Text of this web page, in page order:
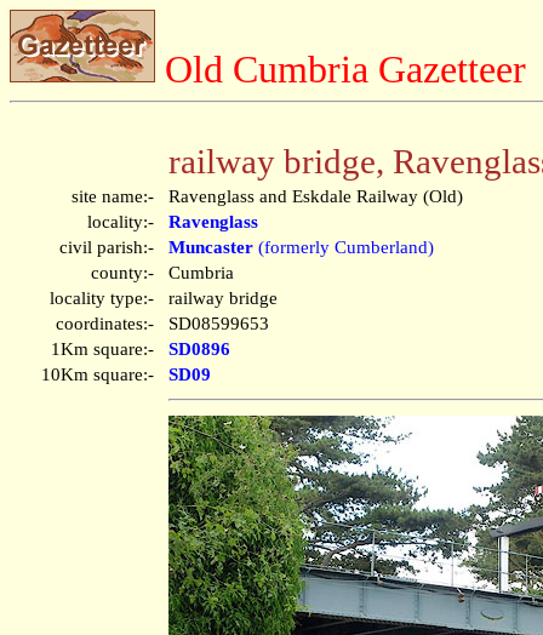
Old Cumbria Gazetteer
railway bridge,
site name:-
Ravenglass and Eskdale Railway (Old)
locality:-
Ravenglass
civil parish:-
Muncaster (formerly Cumberland)
county:-
Cumbria
locality type:-
railway bridge
coordinates:-
SD08599653
1Km square:-
SD0896
10Km square:-
SD09